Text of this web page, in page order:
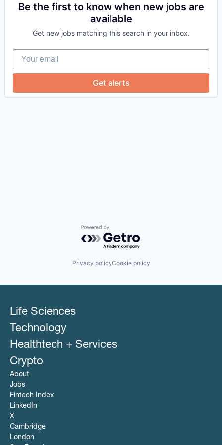
Be the first to know when new jobs are
available
Get new jobs matching this search in your inbox.
Your email
Get alerts
Powered by Getro.com
Privacy policyCookie policy
Life Sciences
Technology
Healthtech + Services
Crypto
About
Jobs
Fintech Index
LinkedIn
X
Cambridge
London